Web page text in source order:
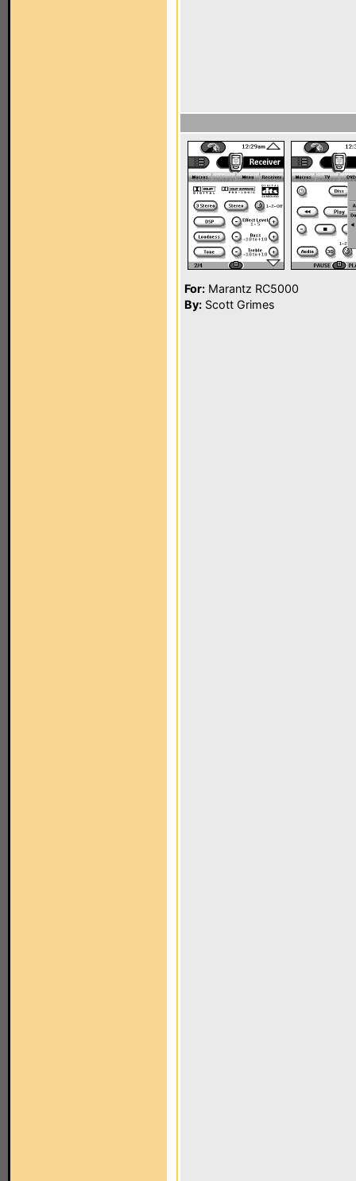
For: Marantz RC5000
By: Scott Grimes